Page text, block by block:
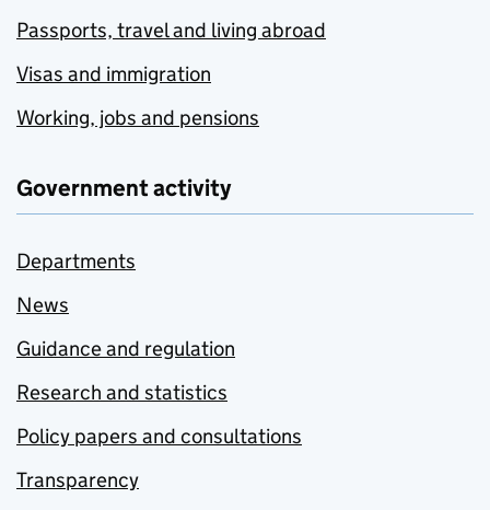
Passports, travel and living abroad
Visas and immigration
Working, jobs and pensions
Government activity
Departments
News
Guidance and regulation
Research and statistics
Policy papers and consultations
Transparency